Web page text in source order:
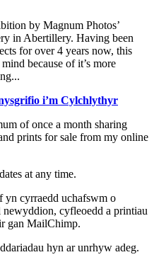
by Magnum Photos’
in Abertillery. Having been
for over 4 years now, this
because of it’s more
i’m Cylchlythyr
of once a month sharing
prints for sale from my online
at any time.
yn cyrraedd uchafswm o
cyfleoedd a printiau
gan MailChimp.
hyn ar unrhyw adeg.